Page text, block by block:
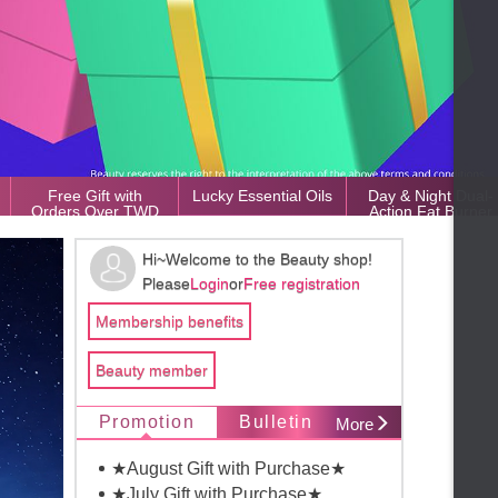
Free Gift with
Orders Over TWD
Lucky Essential Oils
Day & Night Dual-
Action Fat Burner
Hi~Welcome to the Beauty shop!
PleaseLoginorFree registration
Membership benefits
Beauty member
Promotion Bulletin More
★August Gift with Purchase★
★July Gift with Purchase★